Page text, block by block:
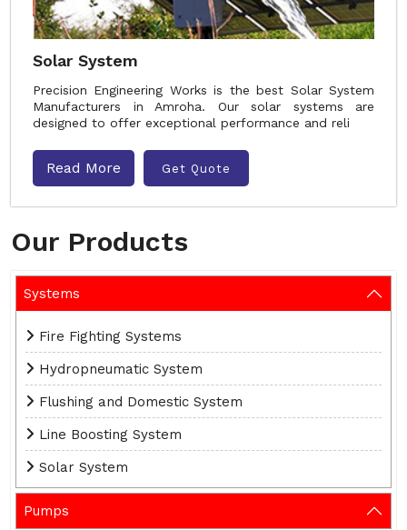
Our Products
Systems
Fire Fighting Systems
Hydropneumatic System
Flushing and Domestic System
Line Boosting System
Solar System
Pumps
Solar System
Precision Engineering Works is the best Solar System
Manufacturers in Amroha. Our solar systems are
designed to offer exceptional performance and reli
Read More Get Quote